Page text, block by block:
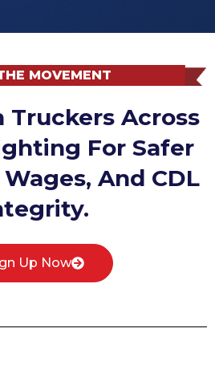
MOVEMENT
Truckers Across
For Safer
And CDL
Up Now